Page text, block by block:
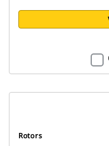
Rotors